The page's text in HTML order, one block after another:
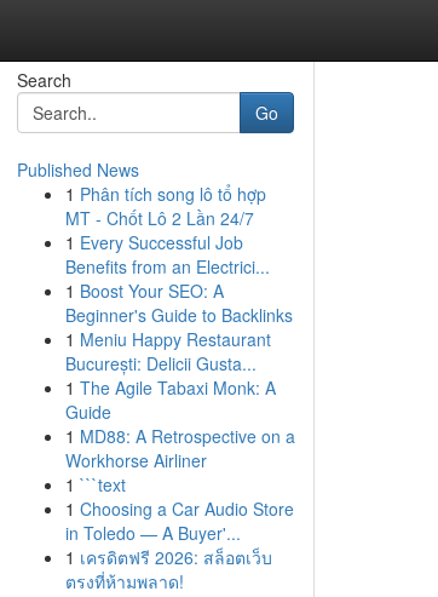
Search
Go
Published News
1 Phân tích song lô tổ hợp
MT - Chốt Lô 2 Lần 24/7
1 Every Successful Job
Benefits from an Electrici...
1 Boost Your SEO: A
Beginner's Guide to Backlinks
1 Meniu Happy Restaurant
București: Delicii Gusta...
1 The Agile Tabaxi Monk: A
Guide
1 MD88: A Retrospective on a
Workhorse Airliner
1 ```text
1 Choosing a Car Audio Store
in Toledo — A Buyer'...
1 เครดิตฟรี 2026: สล็อตเว็บ
ตรงที่ห้ามพลาด!